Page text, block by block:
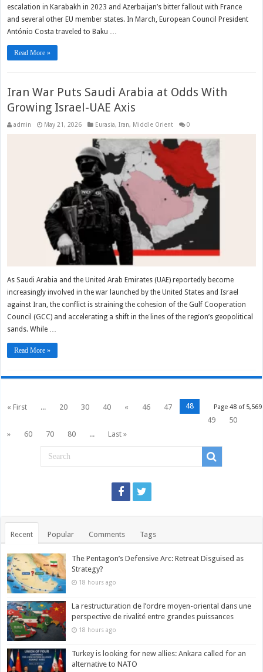
escalation in Karabakh in 2023 and Azerbaijan’s bitter fallout with France
and several other EU member states. In March, European Council President
António Costa traveled to Baku …
Read More »
Iran War Puts Saudi Arabia at Odds With
Growing Israel-UAE Axis
admin May 21, 2026 Eurasia,Iran, Middle Orient 0
As Saudi Arabia and the United Arab Emirates (UAE) reportedly become
increasingly involved in the war launched by the United States and Israel
against Iran, the conflict is straining the cohesion of the Gulf Cooperation
Council (GCC) and accelerating a shift in the lines of the region’s geopolitical
sands. While …
Read More »
Page 48 of 5,569
« First ... 20 30 40 « 46 47
48
49
50
»
60 70 80 ... Last »
Recent Popular Comments Tags
The Pentagon’s Defensive Arc: Retreat Disguised as
Strategy?
18 hours ago
La restructuration de l’ordre moyen-oriental dans une
perspective de rivalité entre grandes puissances
18 hours ago
Turkey is looking for new allies: Ankara called for an
alternative to NATO